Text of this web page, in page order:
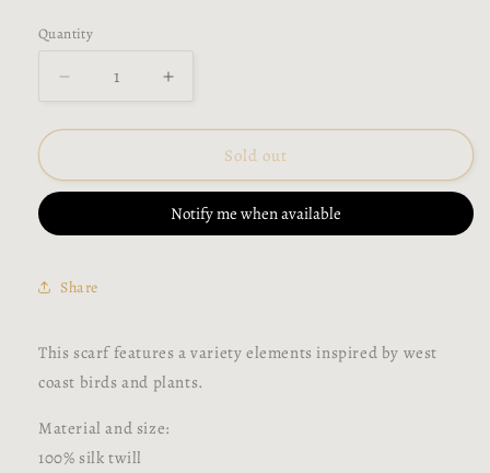
Quantity
Decrease
for
Coast
Increase
for
Coast
Birds
Silk
Sold out
Notify me when available
Share
This scarf features a variety elements inspired by west
coast birds and plants.
Material and size:
100% silk twill